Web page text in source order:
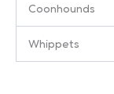
Coonhounds
Whippets